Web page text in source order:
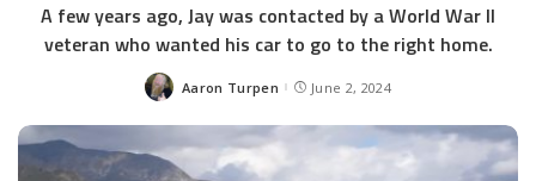
A few years ago, Jay was contacted by a World War II
veteran who wanted his car to go to the right home.
Posted
Aaron Turpen June 2, 2024